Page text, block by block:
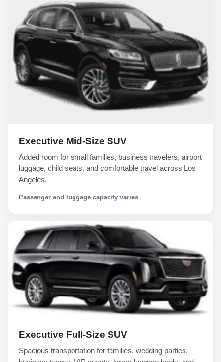
Executive Mid-Size SUV
Added room for small families, business travelers, airport
luggage, child seats, and comfortable travel across Los
Angeles.
Passenger and luggage capacity varies
Executive Full-Size SUV
Spacious transportation for families, wedding parties,